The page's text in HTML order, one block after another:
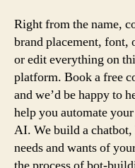
Right from the name,
brand placement, font,
or edit everything on
platform. Book a free
and we’d be happy to
help you automate
AI. We build a
needs and wants of